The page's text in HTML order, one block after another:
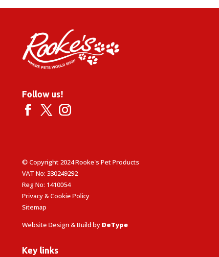
Follow us!
© Copyright 2024 Rooke's Pet Products
VAT No: 330249292
Reg No: 1410054
Privacy & Cookie Policy
Sitemap
Website Design & Build by DeType
Key links